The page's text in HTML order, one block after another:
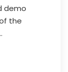
demo
the